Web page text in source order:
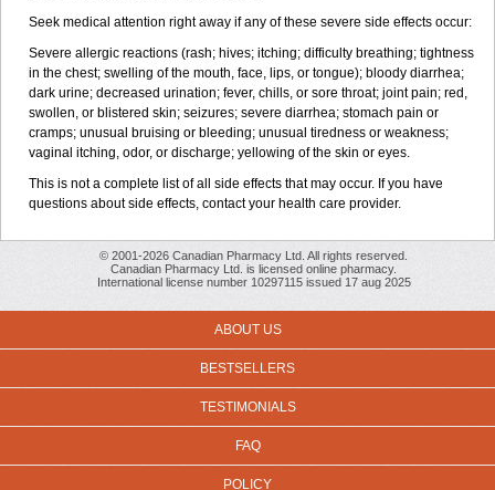
Seek medical attention right away if any of these severe side effects occur:
Severe allergic reactions (rash; hives; itching; difficulty breathing; tightness
in the chest; swelling of the mouth, face, lips, or tongue); bloody diarrhea;
dark urine; decreased urination; fever, chills, or sore throat; joint pain; red,
swollen, or blistered skin; seizures; severe diarrhea; stomach pain or
cramps; unusual bruising or bleeding; unusual tiredness or weakness;
vaginal itching, odor, or discharge; yellowing of the skin or eyes.
This is not a complete list of all side effects that may occur. If you have
questions about side effects, contact your health care provider.
© 2001-2026 Canadian Pharmacy Ltd. All rights reserved.
Canadian Pharmacy Ltd. is licensed online pharmacy.
International license number 10297115 issued 17 aug 2025
ABOUT US
BESTSELLERS
TESTIMONIALS
FAQ
POLICY